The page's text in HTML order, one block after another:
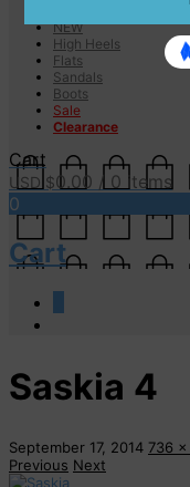
NEW
High Heels
Flats
Sandals
Boots
Sale
Clearance
Cart
USD $0.00 / 0 items
0
Cart
Saskia 4
September 17, 2014 736
Previous Next